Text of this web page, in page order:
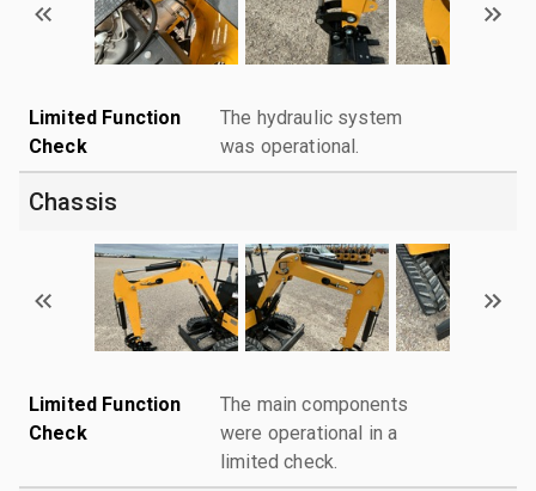
Limited Function
Check
The hydraulic system
was operational.
Chassis
Limited Function
Check
The main components
were operational in a
limited check.